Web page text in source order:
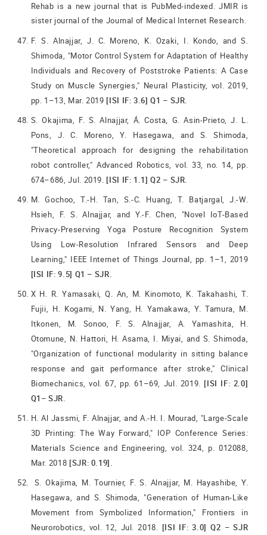
Rehab is a new journal that is PubMed-indexed. JMIR is
sister journal of the Journal of Medical Internet Research.
F. S. Alnajjar, J. C. Moreno, K. Ozaki, I. Kondo, and S.
Shimoda, "Motor Control System for Adaptation of Healthy
Individuals and Recovery of Poststroke Patients: A Case
Study on Muscle Synergies," Neural Plasticity, vol. 2019,
pp. 1–13, Mar. 2019[ISI IF: 3.6] Q1 – SJR.
S. Okajima, F. S. Alnajjar, Á. Costa, G. Asin-Prieto, J. L.
Pons, J. C. Moreno, Y. Hasegawa, and S. Shimoda,
"Theoretical approach for designing the rehabilitation
robot controller," Advanced Robotics, vol. 33, no. 14, pp.
674–686, Jul. 2019.[ISI IF: 1.1] Q2 – SJR.
M. Gochoo, T.-H. Tan, S.-C. Huang, T. Batjargal, J.-W.
Hsieh, F. S. Alnajjar, and Y.-F. Chen, "Novel IoT-Based
Privacy-Preserving Yoga Posture Recognition System
Using Low-Resolution Infrared Sensors and Deep
Learning," IEEE Internet of Things Journal, pp. 1–1, 2019
[ISI IF: 9.5] Q1 – SJR.
X H. R. Yamasaki, Q. An, M. Kinomoto, K. Takahashi, T.
Fujii, H. Kogami, N. Yang, H. Yamakawa, Y. Tamura, M.
Itkonen, M. Sonoo, F. S. Alnajjar, A. Yamashita, H.
Otomune, N. Hattori, H. Asama, I. Miyai, and S. Shimoda,
"Organization of functional modularity in sitting balance
response and gait performance after stroke," Clinical
Biomechanics, vol. 67, pp. 61–69, Jul. 2019.[ISI IF: 2.0]
Q1– SJR.
H. Al Jassmi, F. Alnajjar, and A.-H. I. Mourad, "Large-Scale
3D Printing: The Way Forward," IOP Conference Series:
Materials Science and Engineering, vol. 324, p. 012088,
Mar. 2018 [SJR: 0.19].
S. Okajima, M. Tournier, F. S. Alnajjar, M. Hayashibe, Y.
Hasegawa, and S. Shimoda, "Generation of Human-Like
Movement from Symbolized Information," Frontiers in
Neurorobotics, vol. 12, Jul. 2018. [ISI IF: 3.0] Q2 – SJR